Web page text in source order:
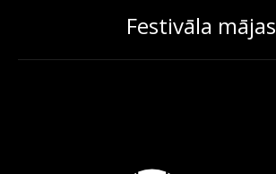
Festivāla mājas